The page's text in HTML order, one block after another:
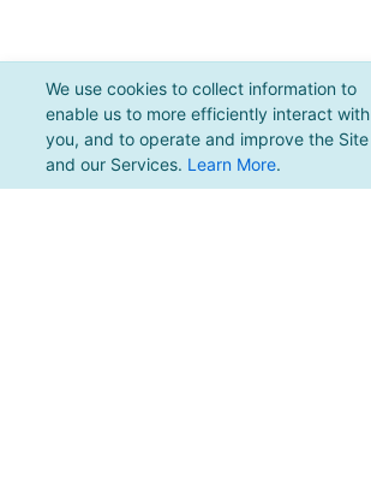
We use cookies to collect information to
enable us to more efficiently interact with
you, and to operate and improve the Site
and our Services. Learn More.